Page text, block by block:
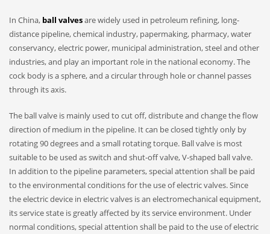
In China, ball valvesare widely used in petroleum refining, long-
distance pipeline, chemical industry, papermaking, pharmacy, water
conservancy, electric power, municipal administration, steel and other
industries, and play an important role in the national economy. The
cock body is a sphere, and a circular through hole or channel passes
through its axis.
The ball valve is mainly used to cut off, distribute and change the flow
direction of medium in the pipeline. It can be closed tightly only by
rotating 90 degrees and a small rotating torque. Ball valve is most
suitable to be used as switch and shut-off valve, V-shaped ball valve.
In addition to the pipeline parameters, special attention shall be paid
to the environmental conditions for the use of electric valves. Since
the electric device in electric valves is an electromechanical equipment,
its service state is greatly affected by its service environment. Under
normal conditions, special attention shall be paid to the use of electric